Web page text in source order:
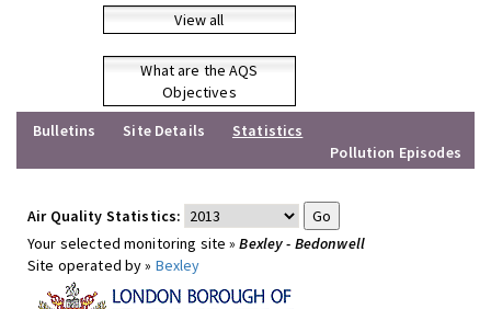
View all
What are the AQS
Objectives
Bulletins
Site Details
Statistics
Pollution Episodes
Air Quality Statistics:
Your selected monitoring site »Bexley - Bedonwell
Site operated by » Bexley